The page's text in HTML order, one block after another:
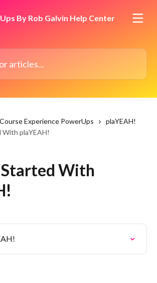
Course Experience PowerUps
plaYEAH!
plaYEAH!
With